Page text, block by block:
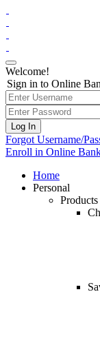
Welcome!
Sign in to Online
Log In
Forgot Username/
Enroll in Online
Home
Personal